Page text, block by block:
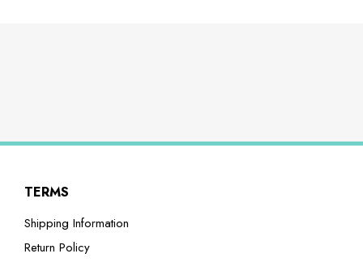
TERMS
Shipping Information
Return Policy